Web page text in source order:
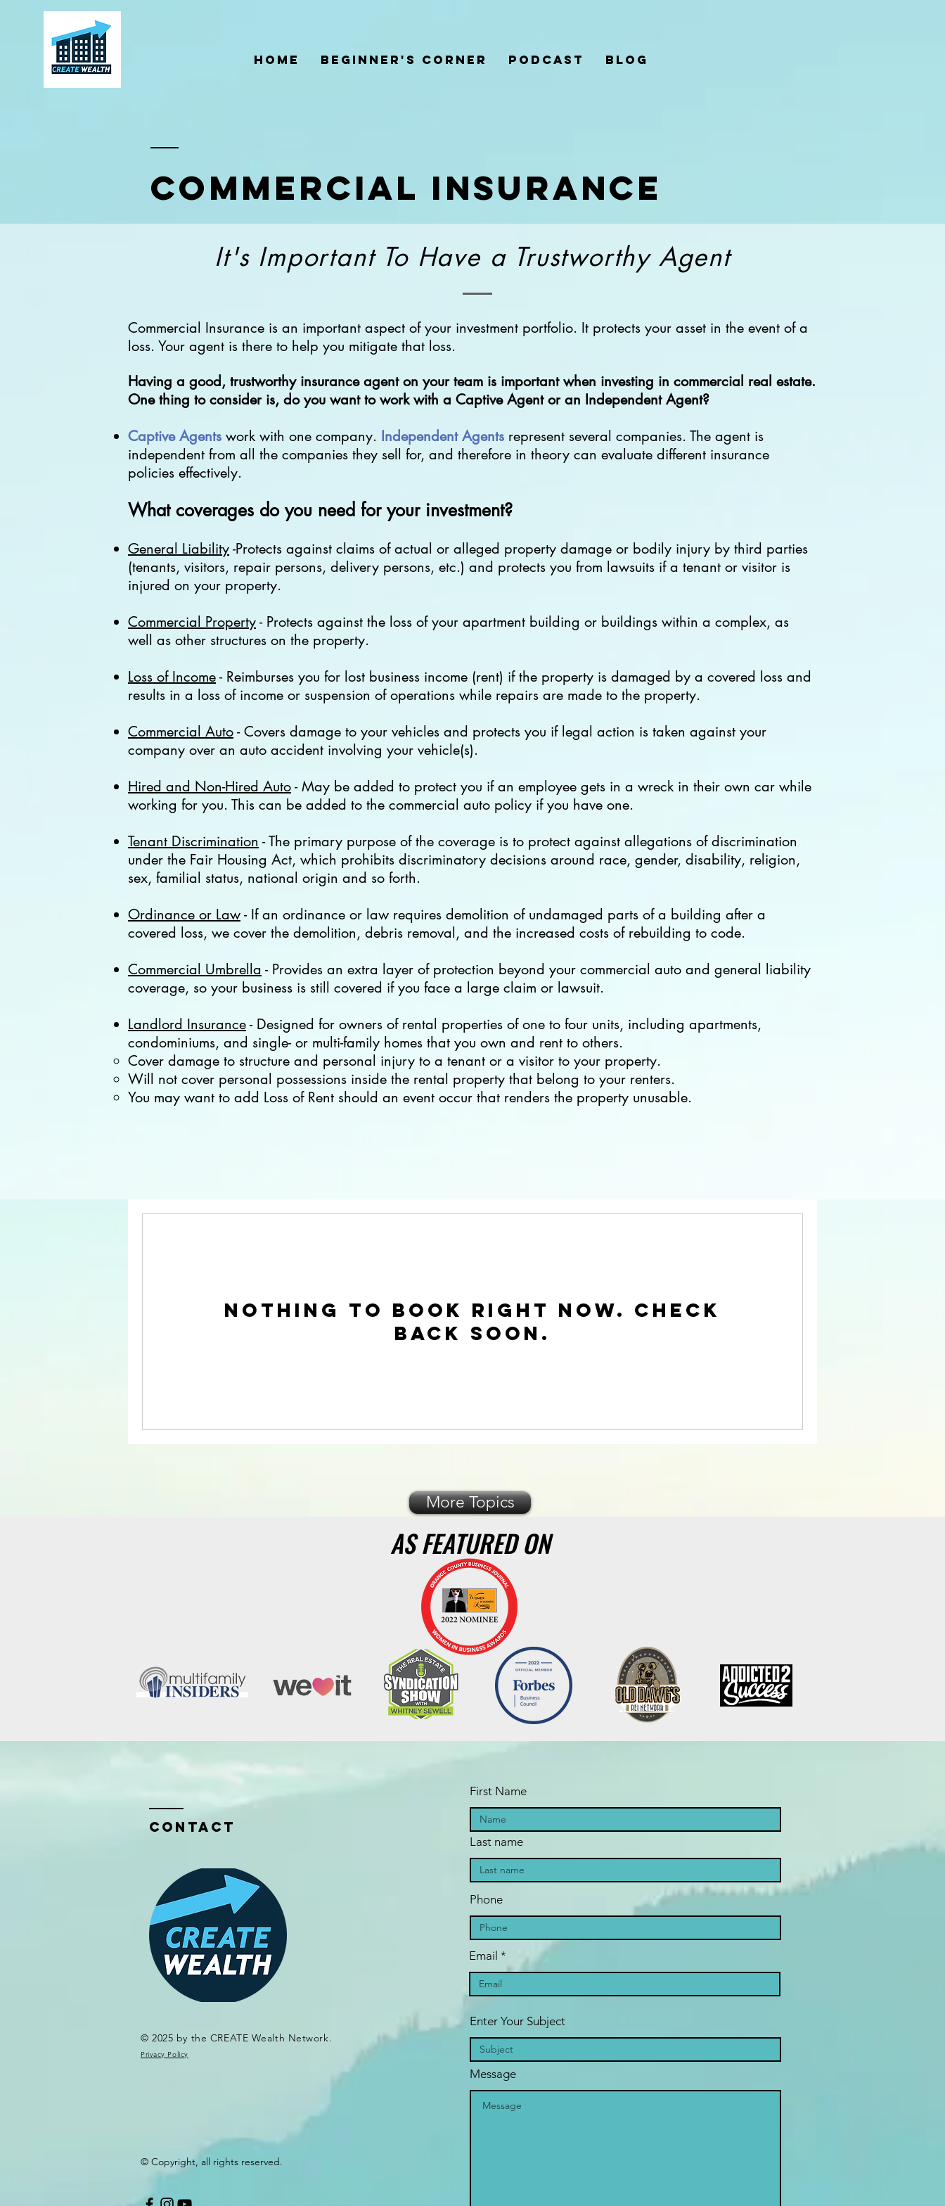
Home Beginner's Corner Podcast Blog
Commercial insurance
It's Important To Have a Trustworthy Agent
Commercial Insurance is an important aspect of your investment portfolio. It protects your asset in the event of a
loss. Your agent is there to help you mitigate that loss.
Having a good, trustworthy insurance agent on your team is important when investing in commercial real estate.
One thing to consider is, do you want to work with a Captive Agent or an Independent Agent?
Captive Agents work with one company. Independent Agents represent several companies. The agent is
independent from all the companies they sell for, and therefore in theory can evaluate different insurance
policies effectively.
What coverages do you need for your investment?
General Liability-Protects against claims of actual or alleged property damage or bodily injury by third parties
(tenants, visitors, repair persons, delivery persons, etc.) and protects you from lawsuits if a tenant or visitor is
injured on your property.
Commercial Property- Protects against the loss of your apartment building or buildings within a complex, as
well as other structures on the property.
Loss of Income- Reimburses you for lost business income (rent) if the property is damaged by a covered loss and
results in a loss of income or suspension of operations while repairs are made to the property.
Commercial Auto- Covers damage to your vehicles and protects you if legal action is taken against your
company over an auto accident involving your vehicle(s).
Hired and Non-Hired Auto- May be added to protect you if an employee gets in a wreck in their own car while
working for you. This can be added to the commercial auto policy if you have one.
Tenant Discrimination - The primary purpose of the coverage is to protect against allegations ofdiscrimination
under the Fair Housing Act, which prohibits discriminatory decisions around race, gender, disability, religion,
sex, familial status, national origin and so forth.
Ordinance or Law- If an ordinance or law requires demolition of undamaged parts of a building after a
covered loss, we cover the demolition, debris removal, and the increased costs of rebuilding to code.
Commercial Umbrella - Provides an extra layer of protection beyond your commercial auto and general liability
coverage, so your business is still covered if you face a large claim or lawsuit.
Landlord Insurance- Designed for owners of rental properties of one to four units, including apartments,
condominiums, and single- or multi-family homes that you own and rent to others.
Cover damage to structure and personal injury to a tenant or a visitor to your property.
Will not cover personal possessions inside the rental property that belong to your renters.
You may want to add Loss of Rent should an event occur that renders the property unusable.
Nothing to book right now. Check
back soon.
More Topics
AS FEATURED ON
Contact
© 2025 by the CREATE Wealth Network.
Privacy Policy
© Copyright, all rights reserved.
First Name
Last name
Phone
Email
Enter Your Subject
Message